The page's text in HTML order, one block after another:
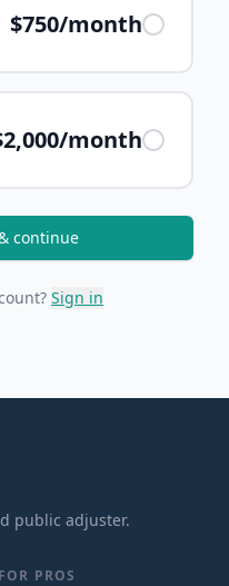
$750/month
month
continue
Sign in
public adjuster.
FOR PROS